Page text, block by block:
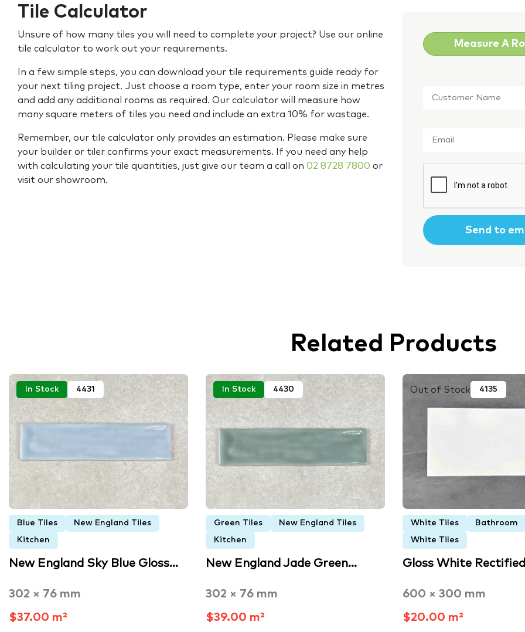
Tile Calculator
Unsure of how many tiles you will need to complete your project? Use our online
tile calculator to work out your requirements.
In a few simple steps, you can download your tile requirements guide ready for
your next tiling project. Just choose a room type, enter your room size in metres
and add any additional rooms as required. Our calculator will measure how
many square meters of tiles you need and include an extra 10% for wastage.
Remember, our tile calculator only provides an estimation. Please make sure
your builder or tiler confirms your exact measurements. If you need any help
with calculating your tile quantities, just give our team a call on 02 8728 7800 or
visit our showroom.
Measure A
Name *
Related Products
In Stock 4431
Blue Tiles New England Tiles
Kitchen
New England Sky Blue Gloss…
302 × 76 mm
$37.00 m²
In Stock 4430
Green Tiles New England Tiles
Kitchen
New England Jade Green…
302 × 76 mm
$39.00 m²
Out of Stock 4135
White Tiles Bathroom
White Tiles
Gloss White
600 × 300 mm
$20.00 m²